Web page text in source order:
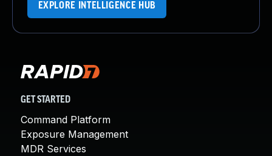
EXPLORE INTELLIGENCE HUB
GET STARTED
Command Platform
Exposure Management
MDR Services